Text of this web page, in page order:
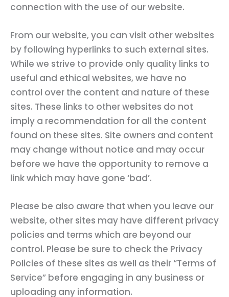
connection with the use of our website.
From our website, you can visit other websites
by following hyperlinks to such external sites.
While we strive to provide only quality links to
useful and ethical websites, we have no
control over the content and nature of these
sites. These links to other websites do not
imply a recommendation for all the content
found on these sites. Site owners and content
may change without notice and may occur
before we have the opportunity to remove a
link which may have gone ‘bad’.
Please be also aware that when you leave our
website, other sites may have different privacy
policies and terms which are beyond our
control. Please be sure to check the Privacy
Policies of these sites as well as their “Terms of
Service” before engaging in any business or
uploading any information.